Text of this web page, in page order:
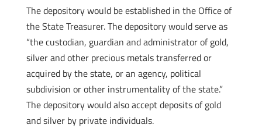
The depository would be established in the Office of
the State Treasurer. The depository would serve as
“the custodian, guardian and administrator of gold,
silver and other precious metals transferred or
acquired by the state, or an agency, political
subdivision or other instrumentality of the state.”
The depository would also accept deposits of gold
and silver by private individuals.